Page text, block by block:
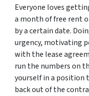
Everyone loves
a month of free rent
by a certain date.
urgency, motivating
with the lease
run the numbers on
yourself in a position
back out of the